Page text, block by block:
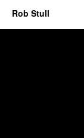
Rob Stull